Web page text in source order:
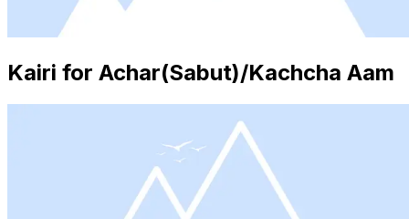
Kairi for Achar(Sabut)/Kachcha Aam